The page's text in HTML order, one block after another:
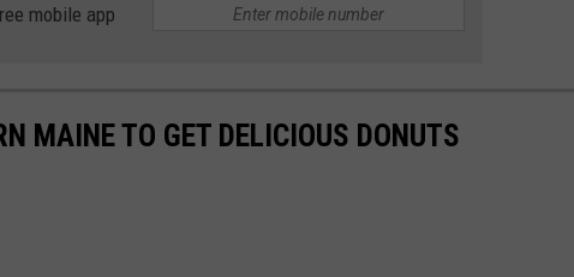
mobile app
MAINE TO GET DELICIOUS DONUTS